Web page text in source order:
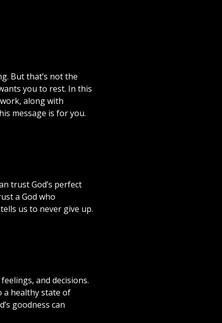
But that’s not the
you to rest. In this
along with
message is for you.
trust God’s perfect
a God who
us to never give up.
and decisions.
a healthy state of
goodness can